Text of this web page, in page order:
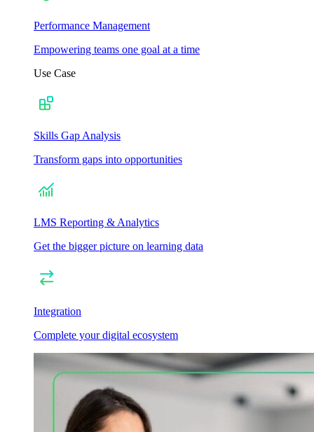
Performance Management
Empowering teams one goal at a time
Use Case
Skills Gap Analysis
Transform gaps into opportunities
LMS Reporting & Analytics
Get the bigger picture on learning data
Integration
Complete your digital ecosystem